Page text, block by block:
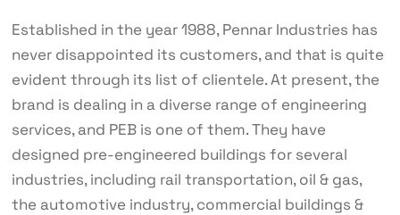
Established in the year 1988, Pennar Industries has
never disappointed its customers, and that is quite
evident through its list of clientele. At present, the
brand is dealing in a diverse range of engineering
services, and PEB is one of them. They have
designed pre-engineered buildings for several
industries, including rail transportation, oil & gas,
the automotive industry, commercial buildings &